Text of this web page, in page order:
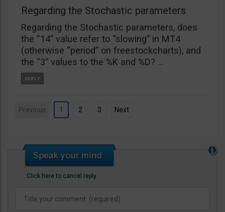
Regarding the Stochastic parameters
Regarding the Stochastic parameters, does
the “14” value refer to “slowing” in MT4
(otherwise “period” on freestockcharts), and
the “3” values to the %K and %D? …
Previous 1 2 3 Next
Click here to cancel reply.